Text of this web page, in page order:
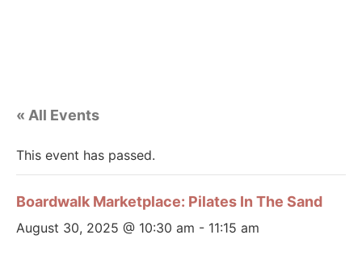
« All Events
This event has passed.
Boardwalk Marketplace: Pilates In The Sand
August 30, 2025 @ 10:30 am - 11:15 am